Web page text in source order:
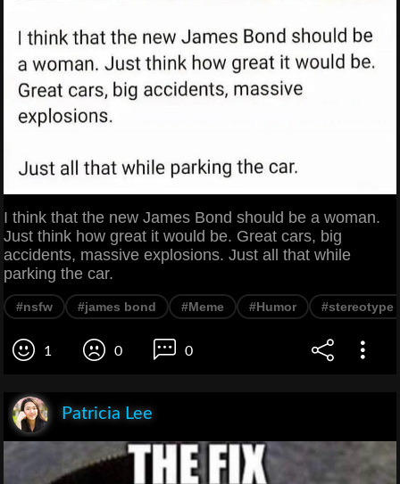
I think that the new James Bond should be a woman.
Just think how great it would be. Great cars, big
accidents, massive explosions. Just all that while
parking the car.
#nsfw #james bond #Meme #Humor #stereotype
1 0 0
Patricia Lee